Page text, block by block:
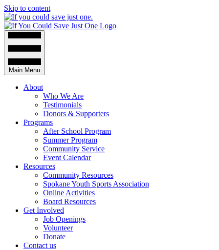
Skip to content
Main Menu
About
Who We Are
Testimonials
Donors & Supporters
Programs
After School Program
Summer Program
Community Service
Event Calendar
Resources
Community Resources
Spokane Youth Sports Association
Online Activities
Board Resources
Get Involved
Job Openings
Volunteer
Donate
Contact us